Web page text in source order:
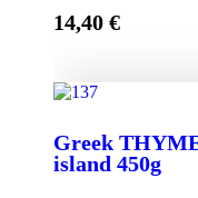
14,40 €
Miracle of
950g quantity
Greek
island 450g